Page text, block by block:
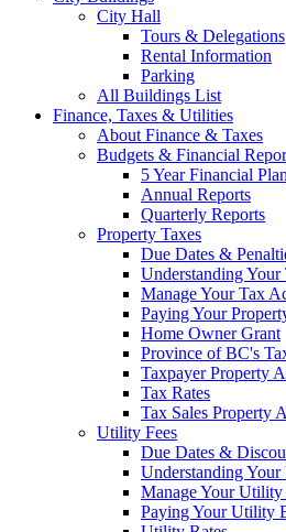
City Hall
Tours & Delegations
Rental Information
Parking
All Buildings List
Finance, Taxes & Utilities
About Finance & Taxes
Budgets & Financial
5 Year Financial Plan
Annual Reports
Quarterly Reports
Property Taxes
Due Dates &
Understanding
Manage Your Tax
Paying Your
Home Owner Grant
Province of BC's
Taxpayer Property
Tax Rates
Tax Sales Property
Utility Fees
Due Dates &
Understanding
Manage Your
Paying Your Utility